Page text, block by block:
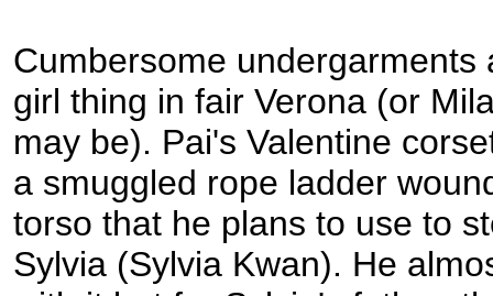
Cumbersome undergarments
girl thing in fair Verona (or
may be). Pai's Valentine
a smuggled rope ladder
torso that he plans to use to
Sylvia (Sylvia Kwan). He